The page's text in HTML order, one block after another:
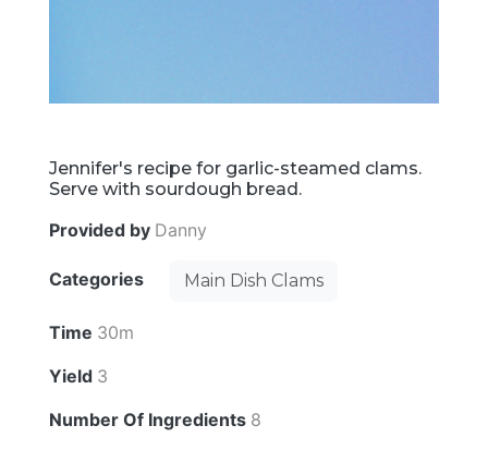
Jennifer's recipe for garlic-steamed clams.
Serve with sourdough bread.
Provided by Danny
Categories Main Dish Clams
Time 30m
Yield 3
Number Of Ingredients 8